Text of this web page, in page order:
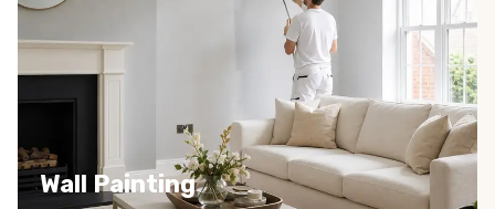
Wall Painting